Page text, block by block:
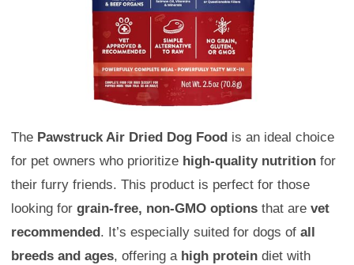
The Pawstruck Air Dried Dog Food is an ideal choice
for pet owners who prioritize high-quality nutrition for
their furry friends. This product is perfect for those
looking for grain-free, non-GMO options that are vet
recommended. It’s especially suited for dogs of all
breeds and ages, offering a high protein diet with